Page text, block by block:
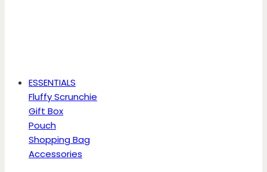
ESSENTIALS
Fluffy Scrunchie
Gift Box
Pouch
Shopping Bag
Accessories